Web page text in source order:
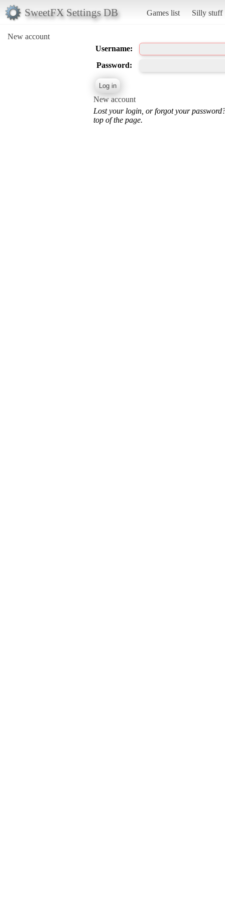
SweetFX Settings DB Games list Silly stuff
New account
Username:
Password:
New account
Lost your login, or forgot your
top of the page.